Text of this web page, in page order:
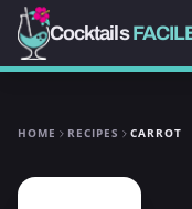
Cocktails
HOME RECIPES CARROT